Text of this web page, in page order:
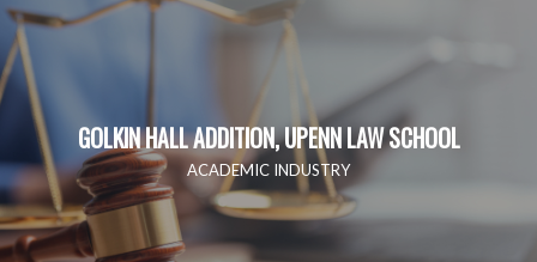
GOLKIN HALL ADDITION, UPENN LAW SCHOOL
ACADEMIC INDUSTRY